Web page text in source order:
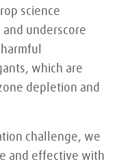
science
underscore
which are
depletion and
challenge, we
and effective with